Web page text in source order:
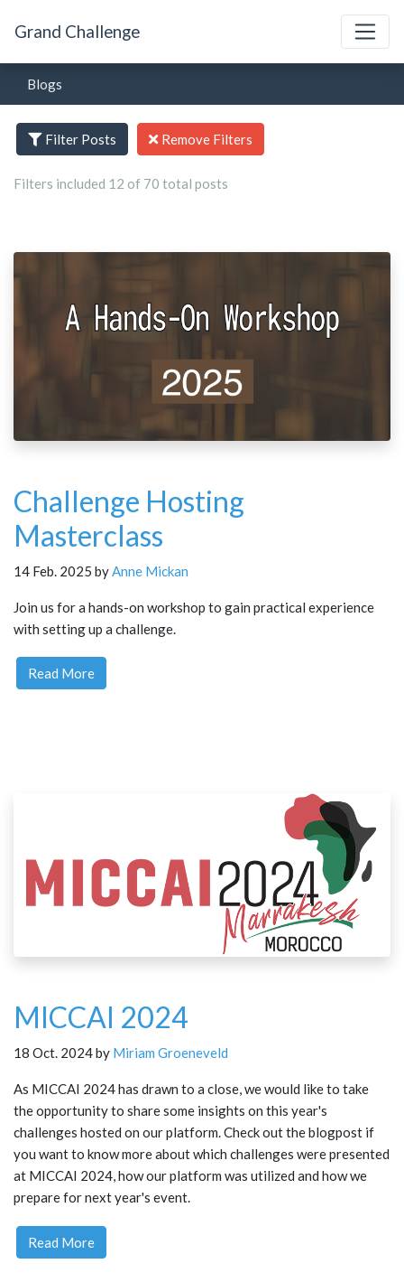
Grand Challenge
Blogs
Filter Posts Remove Filters
Filters included 12 of 70 total posts
Challenge Hosting
Masterclass
14 Feb. 2025 byAnne Mickan
Join us for a hands-on workshop to gain practical experience
with setting up a challenge.
Read More
MICCAI 2024
18 Oct. 2024 by Miriam Groeneveld
As MICCAI 2024 has drawn to a close, we would like to take
the opportunity to share some insights on this year's
challenges hosted on our platform. Check out the blogpost if
you want to know more about which challenges were presented
at MICCAI 2024, how our platform was utilized and how we
prepare for next year's event.
Read More